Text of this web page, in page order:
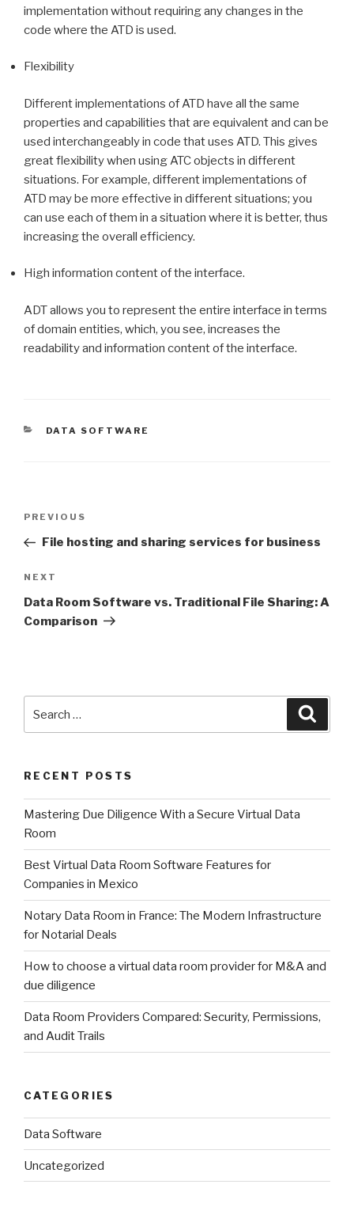
implementation without requiring any changes in the
code where the ATD is used.
Flexibility
Different implementations of ATD have all the same
properties and capabilities that are equivalent and can be
used interchangeably in code that uses ATD. This gives
great flexibility when using ATC objects in different
situations. For example, different implementations of
ATD may be more effective in different situations; you
can use each of them in a situation where it is better, thus
increasing the overall efficiency.
High information content of the interface.
ADT allows you to represent the entire interface in terms
of domain entities, which, you see, increases the
readability and information content of the interface.
CATEGORIES
DATA SOFTWARE
Previous
Post
PREVIOUS
File hosting and sharing services for business
Next
Post
NEXT
Data Room Software vs. Traditional File Sharing: A
Comparison
RECENT POSTS
Mastering Due Diligence With a Secure Virtual Data
Room
Best Virtual Data Room Software Features for
Companies in Mexico
Notary Data Room in France: The Modern Infrastructure
for Notarial Deals
How to choose a virtual data room provider for M&A and
due diligence
Data Room Providers Compared: Security, Permissions,
and Audit Trails
CATEGORIES
Data Software
Uncategorized